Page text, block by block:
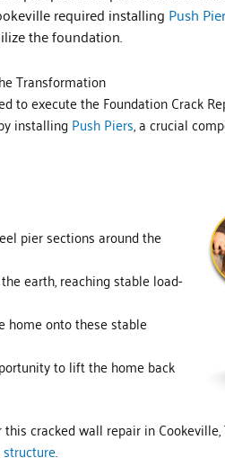
required installing Push
the foundation.
Transformation
to execute the Foundation Crack
installingPush Piers, a crucial
pier sections around the
earth, reaching stable load-
home onto these stable
to lift the home back
cracked wall repair in
structure.